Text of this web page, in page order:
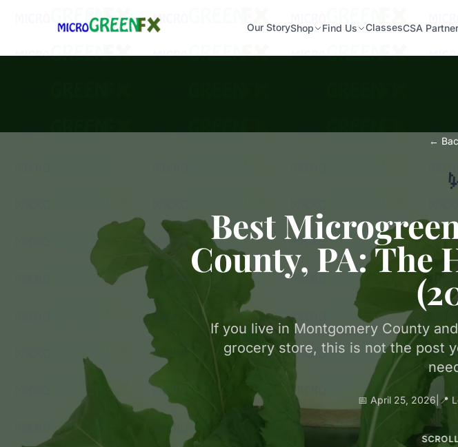
Our StoryShop Find Us ClassesCSA
←
Best
County, PA: The
If you live in Montgomery County
grocery store, this is not the post
📅 April 25, 2026 📍